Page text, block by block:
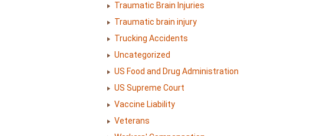
Traumatic Brain Injuries
Traumatic brain injury
Trucking Accidents
Uncategorized
US Food and Drug Administration
US Supreme Court
Vaccine Liability
Veterans